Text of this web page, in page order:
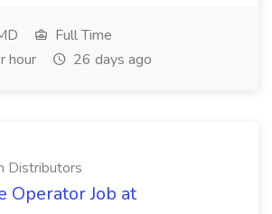
Full Time
hour
26 days ago
Distributors
Operator Job at